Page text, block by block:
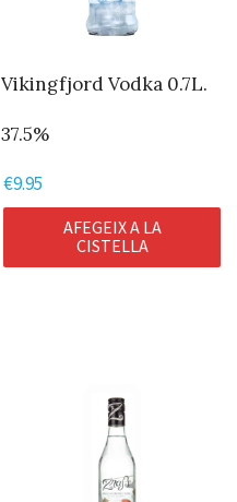
Vikingfjord Vodka 0.7L.
37.5%
€9.95
AFEGEIX A LA
CISTELLA